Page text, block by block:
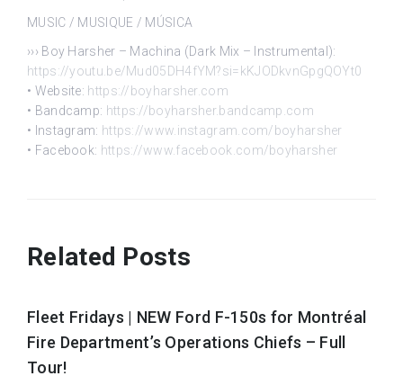
MUSIC / MUSIQUE / MÚSICA
››› Boy Harsher – Machina (Dark Mix – Instrumental):
https://youtu.be/Mud05DH4fYM?si=kKJODkvnGpgQOYt0
• Website: https://boyharsher.com
• Bandcamp: https://boyharsher.bandcamp.com
• Instagram: https://www.instagram.com/boyharsher
• Facebook: https://www.facebook.com/boyharsher
Related Posts
Fleet Fridays | NEW Ford F-150s for Montréal
Fire Department’s Operations Chiefs – Full
Tour!